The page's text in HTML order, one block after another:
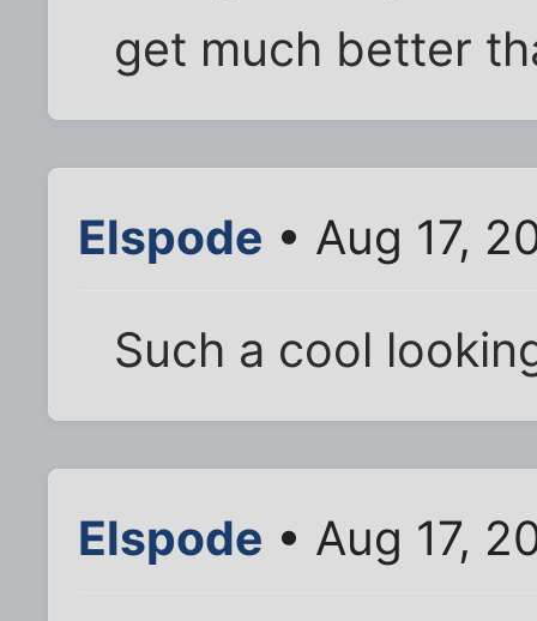
get much better
Elspode • Aug 17,
Such a cool
Elspode • Aug 17,